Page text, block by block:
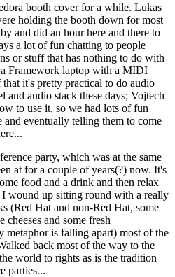
booth cover for a while. Lukas
holding the booth down for most
and did an hour here and there to
a lot of fun chatting to people
or stuff that has nothing to do with
Framework laptop with a MIDI
it's pretty practical to do audio
and audio stack these days; Vojtech
to use it, so we had lots of fun
eventually telling them to come
party, which was at the same
at for a couple of years(?) now. It's
food and a drink and then relax
I wound up sitting round with a really
(Red Hat and non-Red Hat, some
cheeses and some fresh
metaphor is falling apart) most of the
back most of the way to the
world to rights as is the tradition
parties...